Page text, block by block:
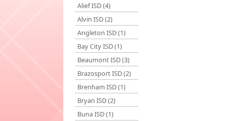
Alief ISD (4)
Alvin ISD (2)
Angleton ISD (1)
Bay City ISD (1)
Beaumont ISD (3)
Brazosport ISD (2)
Brenham ISD (1)
Bryan ISD (2)
Buna ISD (1)